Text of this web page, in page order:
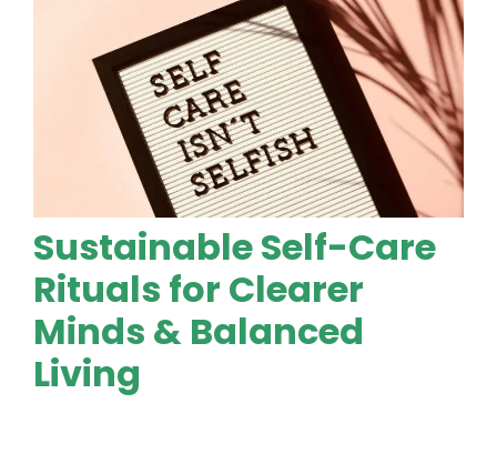
Sustainable Self-Care
Rituals for Clearer
Minds & Balanced
Living